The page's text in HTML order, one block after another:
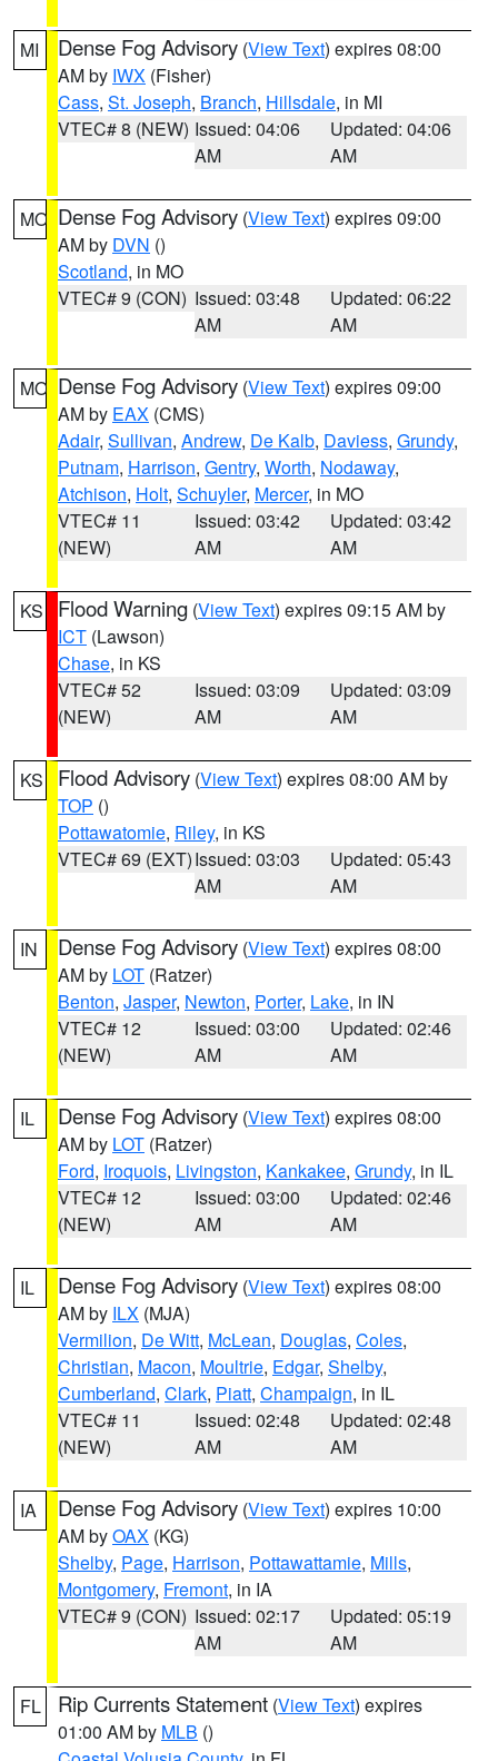
MI Dense Fog Advisory (View Text) expires 08:00
AM by IWX (Fisher)
Cass, St. Joseph, Branch, Hillsdale, in MI
VTEC# 8 (NEW) Issued: 04:06
AM
Updated: 04:06
AM
MO Dense Fog Advisory (View Text) expires 09:00
AM by DVN ()
Scotland, in MO
VTEC# 9 (CON) Issued: 03:48
AM
Updated: 06:22
AM
MO Dense Fog Advisory (View Text) expires 09:00
AM by EAX (CMS)
Adair, Sullivan, Andrew, De Kalb, Daviess, Grundy,
Putnam, Harrison, Gentry, Worth, Nodaway,
Atchison, Holt, Schuyler, Mercer, in MO
VTEC# 11
(NEW)
Issued: 03:42
AM
Updated: 03:42
AM
KS Flood Warning (View Text) expires 09:15 AM by
ICT (Lawson)
Chase, in KS
VTEC# 52
(NEW)
Issued: 03:09
AM
Updated: 03:09
AM
KS Flood Advisory (View Text) expires 08:00 AM by
TOP ()
Pottawatomie, Riley, in KS
VTEC# 69 (EXT)Issued: 03:03
AM
Updated: 05:43
AM
IN Dense Fog Advisory (View Text) expires 08:00
AM by LOT (Ratzer)
Benton, Jasper, Newton, Porter, Lake, in IN
VTEC# 12
(NEW)
Issued: 03:00
AM
Updated: 02:46
AM
IL Dense Fog Advisory (View Text) expires 08:00
AM by LOT (Ratzer)
Ford, Iroquois, Livingston, Kankakee, Grundy, in IL
VTEC# 12
(NEW)
Issued: 03:00
AM
Updated: 02:46
AM
IL Dense Fog Advisory (View Text) expires 08:00
AM by ILX (MJA)
Vermilion, De Witt, McLean, Douglas, Coles,
Christian, Macon, Moultrie, Edgar, Shelby,
Cumberland, Clark, Piatt, Champaign, in IL
VTEC# 11
(NEW)
Issued: 02:48
AM
Updated: 02:48
AM
IA Dense Fog Advisory (View Text) expires 10:00
AM byOAX (KG)
Shelby, Page, Harrison, Pottawattamie, Mills,
Montgomery, Fremont, in IA
VTEC# 9 (CON) Issued: 02:17
AM
Updated: 05:19
AM
FL Rip Currents Statement (View Text) expires
01:00 AM by MLB ()